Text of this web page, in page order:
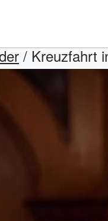
/ Kreuzfahrt